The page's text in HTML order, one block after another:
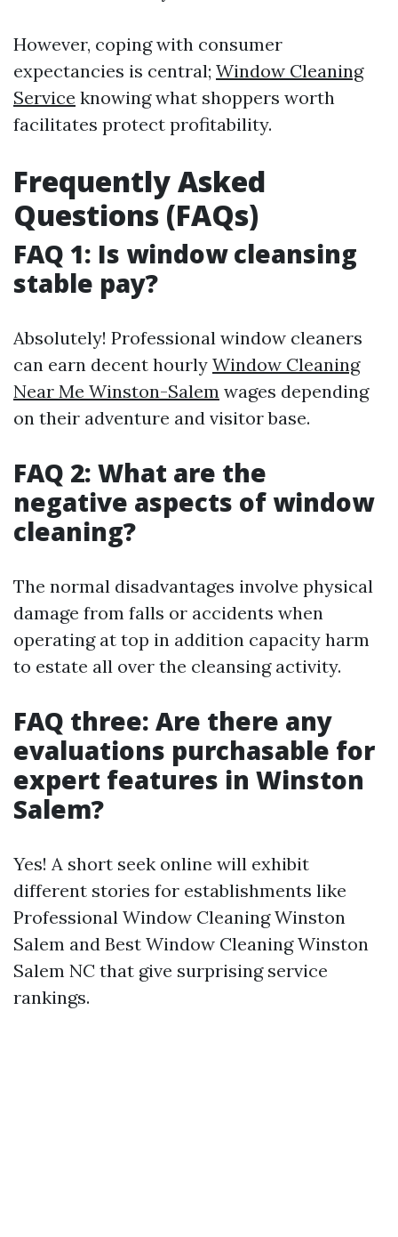
However, coping with consumer
expectancies is central; Window Cleaning
Service knowing what shoppers worth
facilitates protect profitability.
Frequently Asked
Questions (FAQs)
FAQ 1: Is window cleansing
stable pay?
Absolutely! Professional window cleaners
can earn decent hourly Window Cleaning
Near Me Winston-Salem wages depending
on their adventure and visitor base.
FAQ 2: What are the
negative aspects of window
cleaning?
The normal disadvantages involve physical
damage from falls or accidents when
operating at top in addition capacity harm
to estate all over the cleansing activity.
FAQ three: Are there any
evaluations purchasable for
expert features in Winston
Salem?
Yes! A short seek online will exhibit
different stories for establishments like
Professional Window Cleaning Winston
Salem and Best Window Cleaning Winston
Salem NC that give surprising service
rankings.